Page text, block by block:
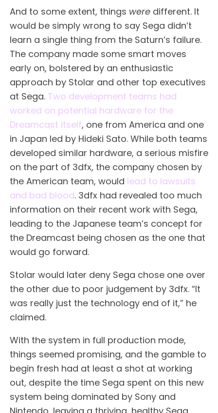
And to some extent, things were different. It
would be simply wrong to say Sega didn’t
learn a single thing from the Saturn’s failure.
The company made some smart moves
early on, bolstered by an enthusiastic
approach by Stolar and other top executives
at Sega. Two development teams had
worked on potential hardware for the
Dreamcast itself, one from America and one
in Japan led by Hideki Sato. While both teams
developed similar hardware, a serious misfire
on the part of 3dfx, the company chosen by
the American team, would lead to lawsuits
and bad blood. 3dfx had revealed too much
information on their recent work with Sega,
leading to the Japanese team’s concept for
the Dreamcast being chosen as the one that
would go forward.
Stolar would later deny Sega chose one over
the other due to poor judgement by 3dfx. “It
was really just the technology end of it,” he
claimed.
With the system in full production mode,
things seemed promising, and the gamble to
begin fresh had at least a shot at working
out, despite the time Sega spent on this new
system being dominated by Sony and